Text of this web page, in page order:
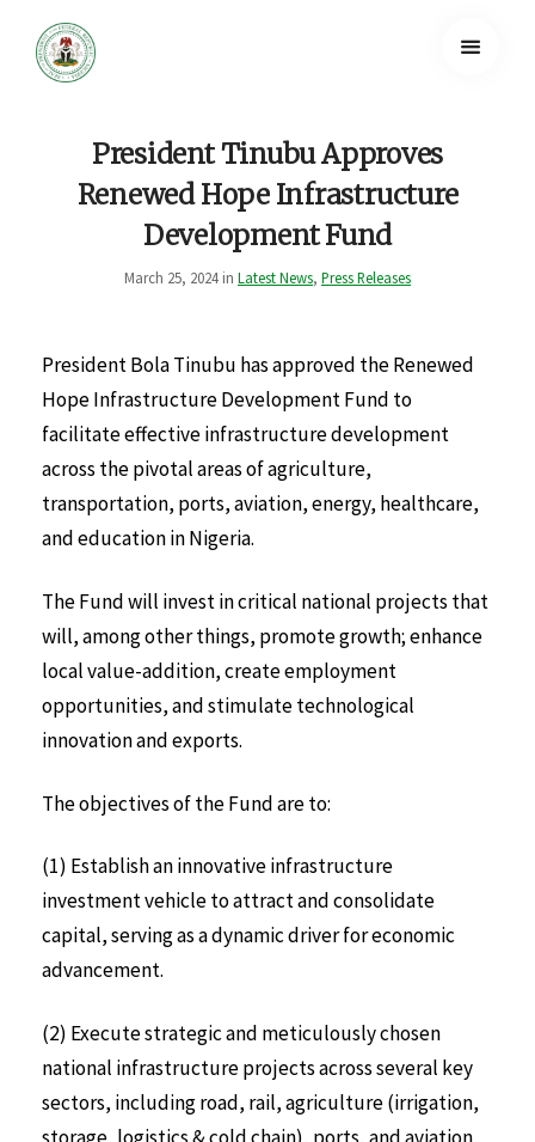
President Tinubu Approves
Renewed Hope Infrastructure
Development Fund
March 25, 2024 in Latest News, Press Releases
President Bola Tinubu has approved the Renewed
Hope Infrastructure Development Fund to
facilitate effective infrastructure development
across the pivotal areas of agriculture,
transportation, ports, aviation, energy, healthcare,
and education in Nigeria.
The Fund will invest in critical national projects that
will, among other things, promote growth; enhance
local value-addition, create employment
opportunities, and stimulate technological
innovation and exports.
The objectives of the Fund are to:
(1) Establish an innovative infrastructure
investment vehicle to attract and consolidate
capital, serving as a dynamic driver for economic
advancement.
(2) Execute strategic and meticulously chosen
national infrastructure projects across several key
sectors, including road, rail, agriculture (irrigation,